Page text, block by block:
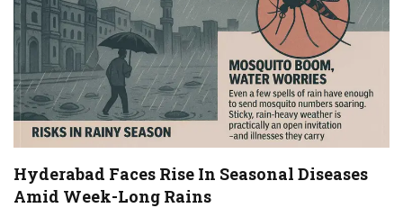
Hyderabad Faces Rise In Seasonal Diseases
Amid Week-Long Rains